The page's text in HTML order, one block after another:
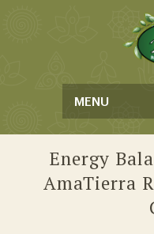
MENU
Energy
AmaTierra